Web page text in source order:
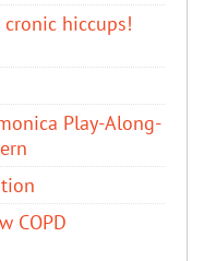
hiccups!
Play-Along-
COPD